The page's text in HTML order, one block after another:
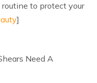
to protect your
]
Need A